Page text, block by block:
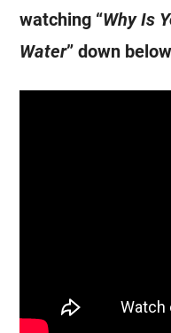
watching “Why Is
Water” down